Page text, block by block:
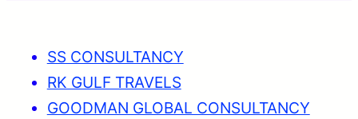
SS CONSULTANCY
RK GULF TRAVELS
GOODMAN GLOBAL CONSULTANCY